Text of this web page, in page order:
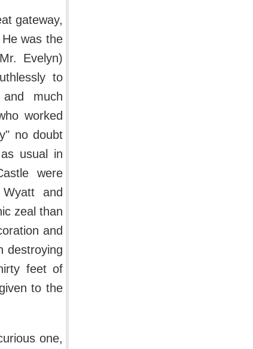
gateway,
was the
Evelyn)
to
much
worked
no doubt
usual in
were
and
zeal than
and
destroying
feet of
to the
one,